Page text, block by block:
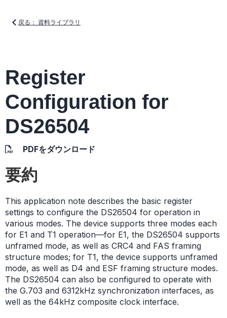
戻る： 資料ライブラリ
Register
Configuration for
DS26504
PDFをダウンロード
要約
This application note describes the basic register
settings to configure the DS26504 for operation in
various modes. The device supports three modes each
for E1 and T1 operation—for E1, the DS26504 supports
unframed mode, as well as CRC4 and FAS framing
structure modes; for T1, the device supports unframed
mode, as well as D4 and ESF framing structure modes.
The DS26504 can also be configured to operate with
the G.703 and 6312kHz synchronization interfaces, as
well as the 64kHz composite clock interface.